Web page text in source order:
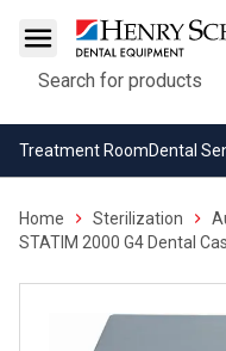
Search
Treatment RoomDental
Home Sterilization
STATIM 2000 G4 Dental